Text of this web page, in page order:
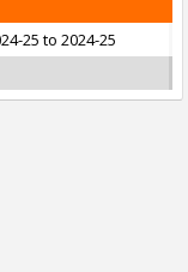
25 to 2024-25